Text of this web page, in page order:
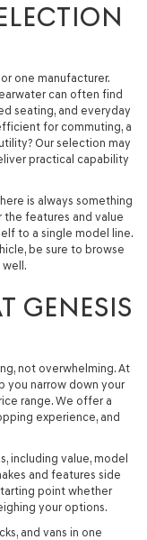
one manufacturer.
can often find
seating, and everyday
for commuting, a
Our selection may
practical capability
is always something
the features and value
to a single model line.
be sure to browse
well.
GENESIS
not overwhelming. At
you narrow down your
range. We offer a
experience, and
including value, model
and features side
point whether
your options.
and vans in one